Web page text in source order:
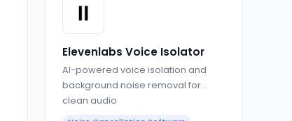
Elevenlabs Voice Isolator
AI-powered voice isolation and
background noise removal for
clean audio